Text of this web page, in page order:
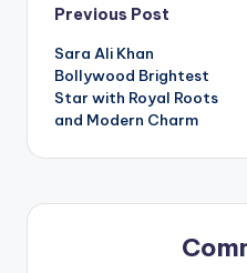
Post
navigation
Previous Post
Sara Ali Khan
Bollywood Brightest
Star with Royal Roots
and Modern Charm